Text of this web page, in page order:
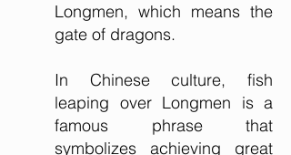
Longmen, which means the
gate of dragons.
In Chinese culture, fish
leaping over Longmen is a
famous phrase that
symbolizes achieving great